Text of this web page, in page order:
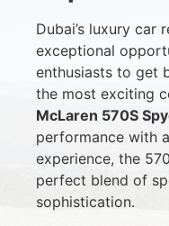
Dubai’s luxury car
exceptional
enthusiasts to get
the most exciting
McLaren 570S
performance with
experience, the
perfect blend of
sophistication.